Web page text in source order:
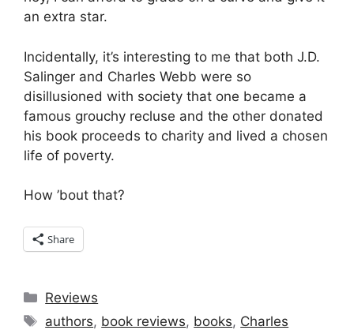
an extra star.
Incidentally, it’s interesting to me that both J.D.
Salinger and Charles Webb were so
disillusioned with society that one became a
famous grouchy recluse and the other donated
his book proceeds to charity and lived a chosen
life of poverty.
How ’bout that?
Share
Categories
Reviews
Tags
authors, book reviews, books, Charles